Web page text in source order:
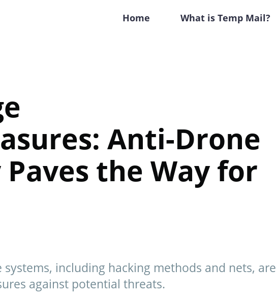
Home What is Temp Mail?
Anti-Drone
the Way for
including hacking methods and nets, are
against potential threats.